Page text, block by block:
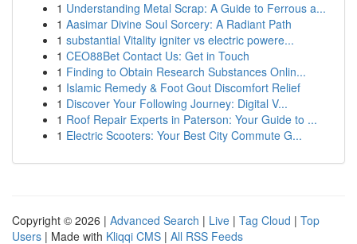
1 Understanding Metal Scrap: A Guide to Ferrous a...
1 Aasimar Divine Soul Sorcery: A Radiant Path
1 substantial Vitality igniter vs electric powere...
1 CEO88Bet Contact Us: Get in Touch
1 Finding to Obtain Research Substances Onlin...
1 Islamic Remedy & Foot Gout Discomfort Relief
1 Discover Your Following Journey: Digital V...
1 Roof Repair Experts in Paterson: Your Guide to ...
1 Electric Scooters: Your Best City Commute G...
Copyright © 2026 | Advanced Search | Live | Tag Cloud | Top
Users | Made with Kliqqi CMS | All RSS Feeds